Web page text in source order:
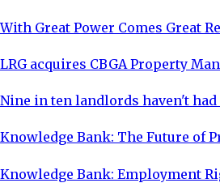
With Great Power Comes Great
LRG acquires CBGA Property
Nine in ten landlords haven't
Knowledge Bank: The Future of
Knowledge Bank: Employment